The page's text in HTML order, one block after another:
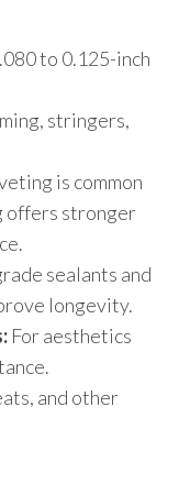
to 0.125-inch
stringers,
is common
offers stronger
sealants and
longevity.
For aesthetics
and other